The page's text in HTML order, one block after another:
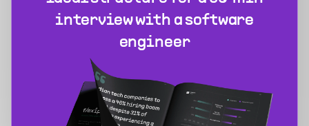
interview with a software
engineer